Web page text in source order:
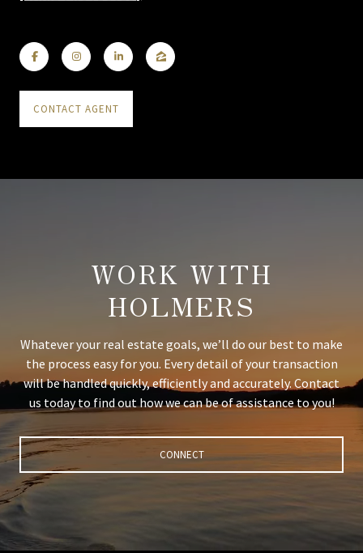
CONTACT AGENT
WORK WITH
HOLMERS
Whatever your real estate goals, we’ll do our best to make
the process easy for you. Every detail of your transaction
will be handled quickly, efficiently and accurately. Contact
us today to find out how we can be of assistance to you!
CONNECT